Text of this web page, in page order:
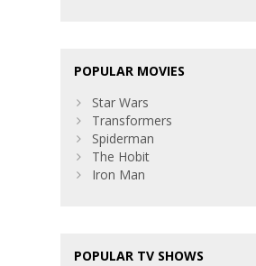
POPULAR MOVIES
Star Wars
Transformers
Spiderman
The Hobit
Iron Man
POPULAR TV SHOWS